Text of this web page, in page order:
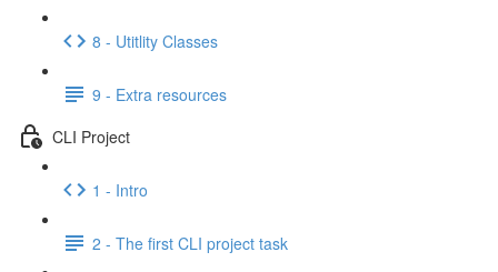
8 - Utitlity Classes
9 - Extra resources
CLI Project
1 - Intro
2 - The first CLI project task